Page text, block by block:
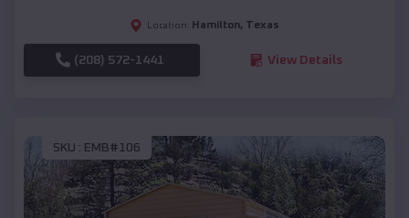
Location: Hamilton, Texas
(208) 572-1441 View Details
SKU : EMB#106